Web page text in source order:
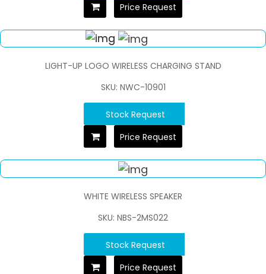
Price Request
LIGHT-UP LOGO WIRELESS CHARGING STAND
SKU: NWC-10901
Stock Request
Price Request
WHITE WIRELESS SPEAKER
SKU: NBS-2MS022
Stock Request
Price Request